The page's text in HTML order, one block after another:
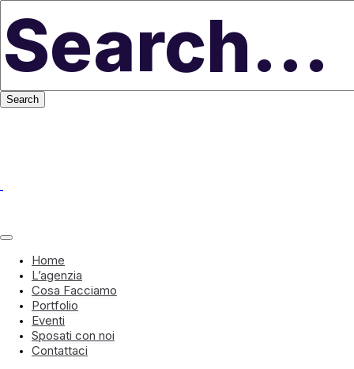
Home
L’agenzia
Cosa Facciamo
Portfolio
Eventi
Sposati con noi
Contattaci